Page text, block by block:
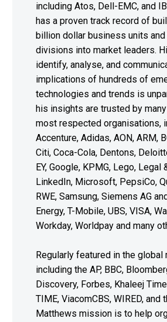
including Atos, Dell-EMC, and
has a proven track record of
billion dollar business units
divisions into market leaders.
identify, analyse, and
implications of hundreds of
technologies and trends is
his insights are trusted by
most respected organisations,
Accenture, Adidas, AON, ARM,
Citi, Coca-Cola, Dentons,
EY, Google, KPMG, Lego, Legal
LinkedIn, Microsoft, PepsiCo,
RWE, Samsung, Siemens AG
Energy, T-Mobile, UBS, VISA,
Workday, Worldpay and many
Regularly featured in the global
including the AP, BBC,
Discovery, Forbes, Khaleej
TIME, ViacomCBS, WIRED, and
Matthews mission is to help